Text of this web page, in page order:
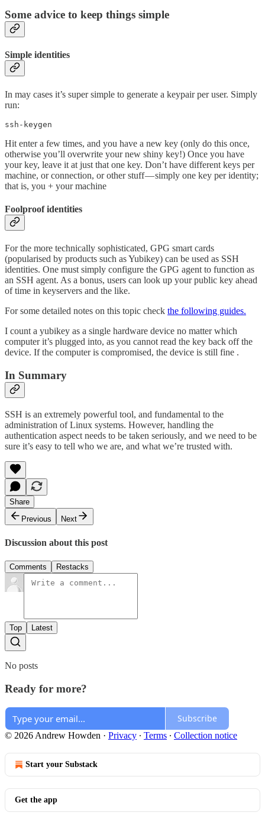
Some advice to keep things simple
Simple identities
In may cases it’s super simple to generate a keypair per user. Simply
run:
ssh-keygen
Hit enter a few times, and you have a new key (only do this once,
otherwise you’ll overwrite your new shiny key!) Once you have
your key, leave it at just that one key. Don’t have different keys per
machine, or connection, or other stuff — simply one key per identity;
that is, you + your machine
Foolproof identities
For the more technically sophisticated, GPG smart cards
(popularised by products such as Yubikey) can be used as SSH
identities. One must simply configure the GPG agent to function as
an SSH agent. As a bonus, users can look up your public key ahead
of time in keyservers and the like.
For some detailed notes on this topic check the following guides.
I count a yubikey as a single hardware device no matter which
computer it’s plugged into, as you cannot read the key back off the
device. If the computer is compromised, the device is still fine .
In Summary
SSH is an extremely powerful tool, and fundamental to the
administration of Linux systems. However, handling the
authentication aspect needs to be taken seriously, and we need to be
sure it’s easy to tell who we are, and what we’re trusted with.
Share
Previous
Next
Discussion about this post
Comments Restacks
Top Latest
No posts
Ready for more?
Subscribe
© 2026 Andrew Howden · Privacy ∙ Terms ∙ Collection notice
Start your Substack
Get the app